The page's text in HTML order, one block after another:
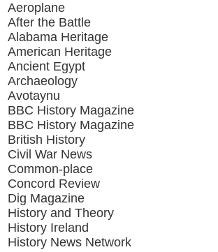
Aeroplane
After the Battle
Alabama Heritage
American Heritage
Ancient Egypt
Archaeology
Avotaynu
BBC History Magazine
BBC History Magazine
British History
Civil War News
Common-place
Concord Review
Dig Magazine
History and Theory
History Ireland
History News Network